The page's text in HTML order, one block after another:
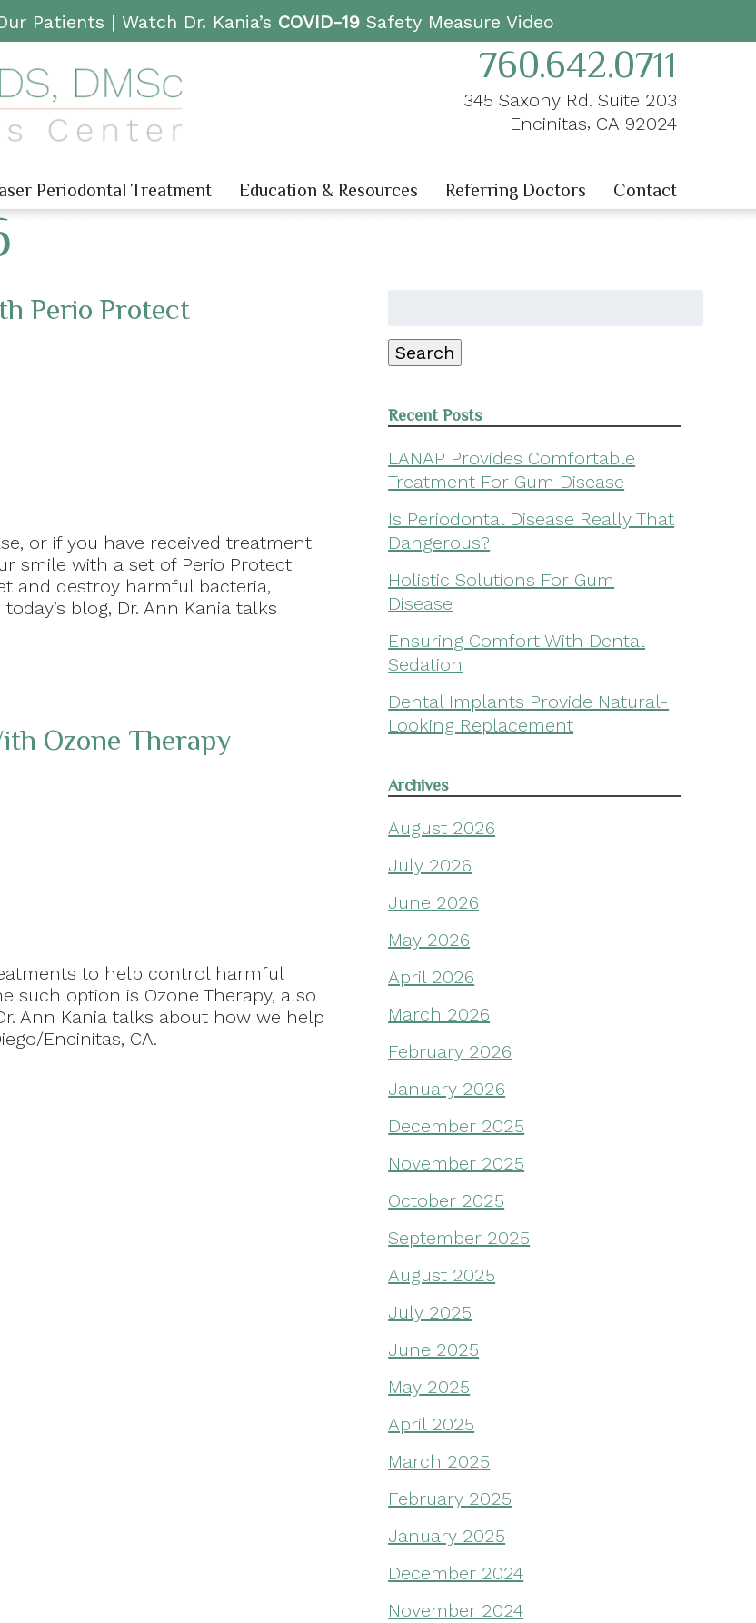
Patients | Watch Dr. Kania’s COVID-19Safety Measure Video
760.642.0711
345 Saxony Rd. Suite 203
Encinitas, CA 92024
Periodontal Treatment Education & Resources Referring Doctors Contact
Perio Protect
or if you have received treatment
smile with a set of Perio Protect
and destroy harmful bacteria,
blog, Dr. Ann Kania talks
Ozone Therapy
to help control harmful
such option is Ozone Therapy, also
Ann Kania talks about how we help
Encinitas, CA.
Search
Recent Posts
LANAP Provides Comfortable
Treatment For Gum Disease
Is Periodontal Disease Really That
Dangerous?
Holistic Solutions For Gum
Disease
Ensuring Comfort With Dental
Sedation
Dental Implants Provide Natural-
Looking Replacement
Archives
August 2026
July 2026
June 2026
May 2026
April 2026
March 2026
February 2026
January 2026
December 2025
November 2025
October 2025
September 2025
August 2025
July 2025
June 2025
May 2025
April 2025
March 2025
February 2025
January 2025
December 2024
November 2024